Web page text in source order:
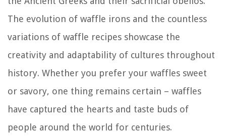
The evolution of waffle irons and the countless
variations of waffle recipes showcase the
creativity and adaptability of cultures throughout
history. Whether you prefer your waffles sweet
or savory, one thing remains certain – waffles
have captured the hearts and taste buds of
people around the world for centuries.